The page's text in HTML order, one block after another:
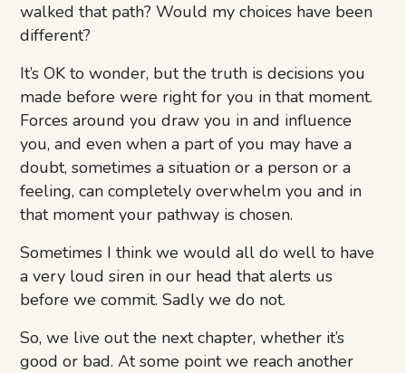
walked that path? Would my choices have been
different?
It’s OK to wonder, but the truth is decisions you
made before were right for you in that moment.
Forces around you draw you in and influence
you, and even when a part of you may have a
doubt, sometimes a situation or a person or a
feeling, can completely overwhelm you and in
that moment your pathway is chosen.
Sometimes I think we would all do well to have
a very loud siren in our head that alerts us
before we commit. Sadly we do not.
So, we live out the next chapter, whether it’s
good or bad. At some point we reach another